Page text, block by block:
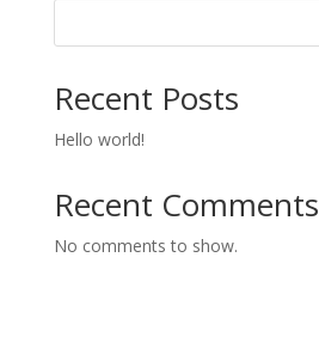
Recent Posts
Hello world!
Recent Comments
No comments to show.